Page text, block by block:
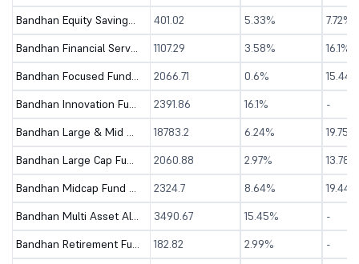
Bandhan Equity Savings Fund - Direct (G)
401.02 5.33%
7.72%
Bandhan Financial Services Fund - Direct (G)
1107.29 3.58%
16.1%
Bandhan Focused Fund - Direct (G)
2066.71 0.6%
15.44%
Bandhan Innovation Fund - Direct (G)
2391.86 16.1%
-
Bandhan Large & Mid Cap Fund - Direct (G)
18783.2 6.24%
19.75%
Bandhan Large Cap Fund - Direct (G)
2060.88 2.97%
13.78%
Bandhan Midcap Fund - Direct (G)
2324.7 8.64%
19.44%
Bandhan Multi Asset Allocation Fund - Dir (G)
3490.67 15.45%
-
Bandhan Retirement Fund - Direct (G)
182.82 2.99%
-